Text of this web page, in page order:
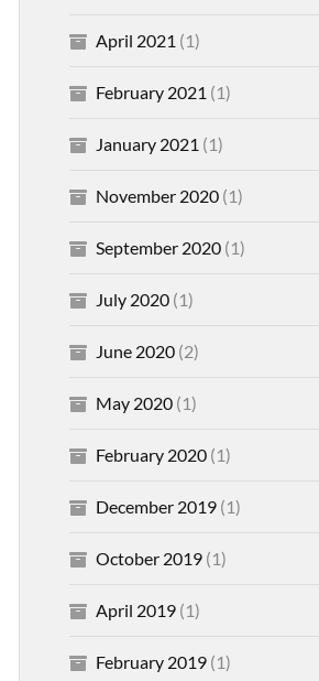
April 2021 (1)
February 2021 (1)
January 2021 (1)
November 2020(1)
September 2020(1)
July 2020(1)
June 2020(2)
May 2020(1)
February 2020(1)
December 2019(1)
October 2019(1)
April 2019(1)
February 2019(1)